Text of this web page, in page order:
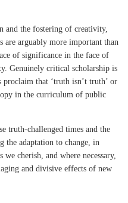
and the fostering of creativity,
are arguably more important than
of significance in the face of
Genuinely critical scholarship is
that ‘truth isn’t truth’ or
in the curriculum of public
truth-challenged times and the
the adaptation to change, in
cherish, and where necessary,
and divisive effects of new